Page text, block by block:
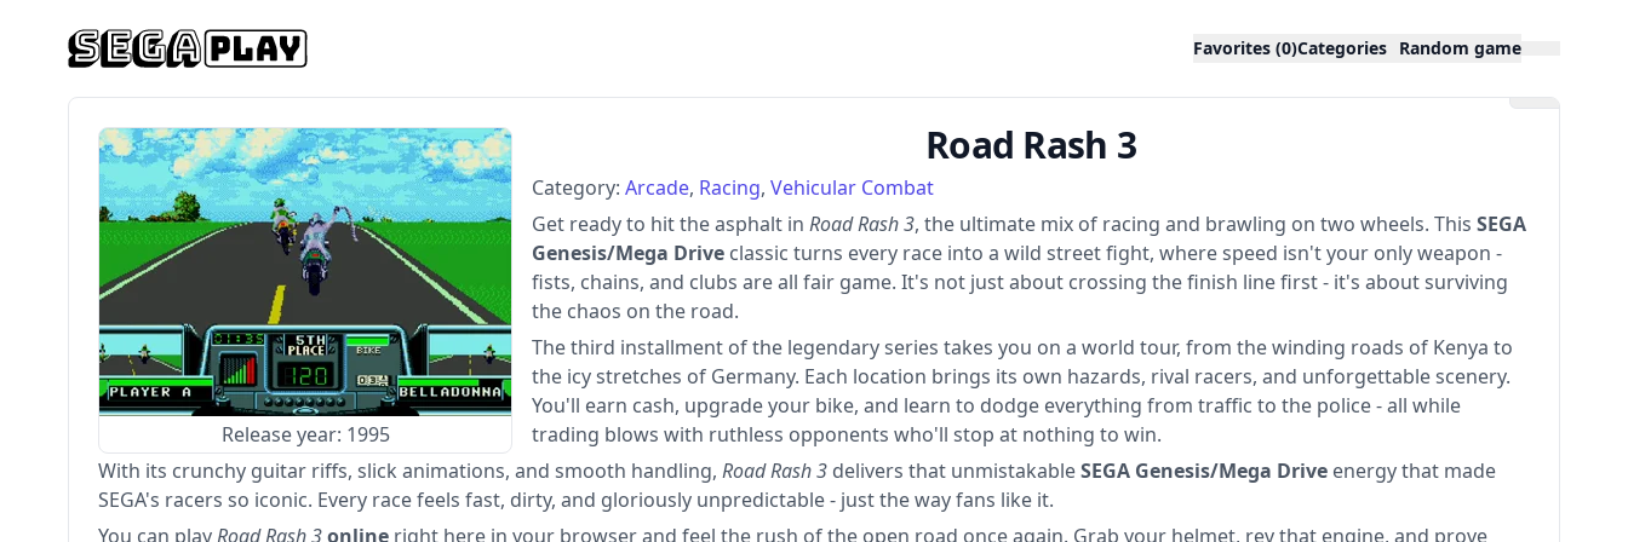
Favorites (0)Categories Random game
Release year: 1995
Road Rash 3
Category: Arcade Racing Vehicular Combat
Get ready to hit the asphalt in Road Rash 3, the ultimate mix of racing and brawling on two wheels. This SEGA
Genesis/Mega Drive classic turns every race into a wild street fight, where speed isn't your only weapon -
fists, chains, and clubs are all fair game. It's not just about crossing the finish line first - it's about surviving
the chaos on the road.
The third installment of the legendary series takes you on a world tour, from the winding roads of Kenya to
the icy stretches of Germany. Each location brings its own hazards, rival racers, and unforgettable scenery.
You'll earn cash, upgrade your bike, and learn to dodge everything from traffic to the police - all while
trading blows with ruthless opponents who'll stop at nothing to win.
With its crunchy guitar riffs, slick animations, and smooth handling, Road Rash 3 delivers that unmistakableSEGA Genesis/Mega Drive energy that made
SEGA's racers so iconic. Every race feels fast, dirty, and gloriously unpredictable - just the way fans like it.
You can play Road Rash 3online right here in your browser and feel the rush of the open road once again. Grab your helmet, rev that engine, and prove